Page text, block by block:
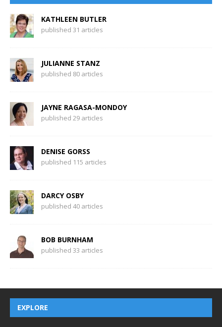
KATHLEEN BUTLER
published 31 articles
JULIANNE STANZ
published 80 articles
JAYNE RAGASA-MONDOY
published 29 articles
DENISE GORSS
published 115 articles
DARCY OSBY
published 40 articles
BOB BURNHAM
published 33 articles
EXPLORE